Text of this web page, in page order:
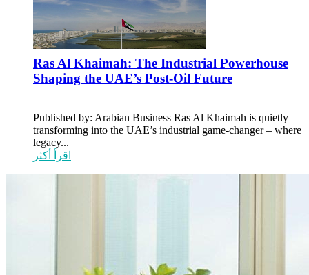
Ras Al Khaimah: The Industrial Powerhouse
Shaping the UAE’s Post-Oil Future
Published by: Arabian Business Ras Al Khaimah is quietly
transforming into the UAE’s industrial game-changer – where
legacy...
اقرأ أكثر